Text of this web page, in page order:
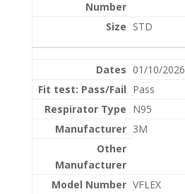
STD
01/10/2026
Pass
N95
3M
VFLEX